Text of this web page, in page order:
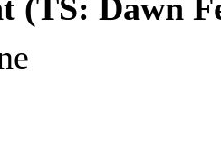
(TS: Dawn